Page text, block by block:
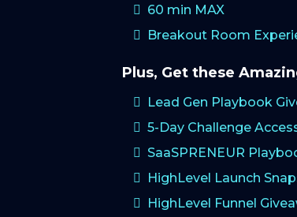
60 min MAX
Breakout Room
Plus, Get these
Lead Gen Playbook
5-Day Challenge
SaaSPRENEUR
HighLevel Launch
HighLevel Funnel